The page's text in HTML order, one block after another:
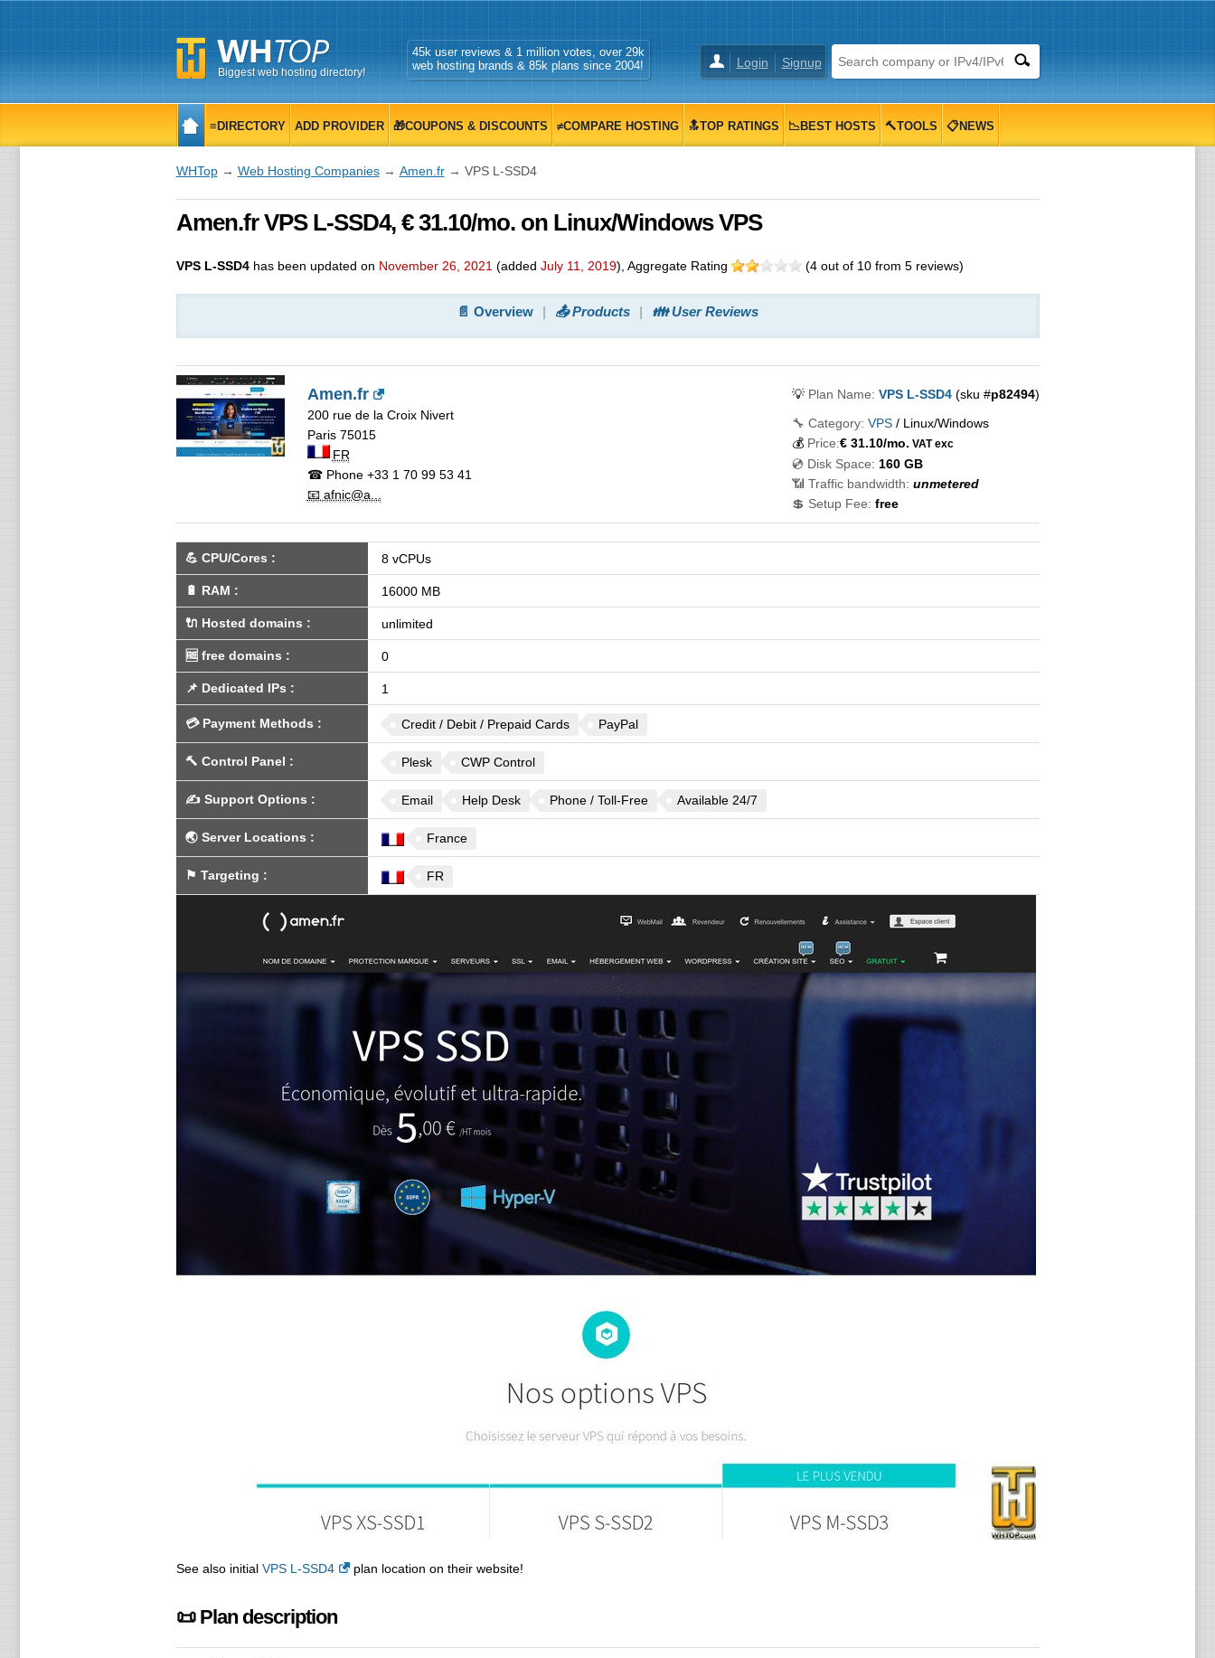
Biggest web hosting directory!
Login Signup
45k user reviews & 1 million votes, over 29k
web hosting brands & 85k plans since 2004!
≡DIRECTORY ADD PROVIDER 🎁COUPONS & DISCOUNTS ≠COMPARE HOSTING 🔝TOP RATINGS 📉BEST HOSTS 🔨TOOLS 📋NEWS
WHTop→ Web Hosting Companies→ Amen.fr→ VPS L-SSD4
Amen.fr VPS L-SSD4, € 31.10/mo. on Linux/Windows VPS
VPS L-SSD4has been updated on November 26, 2021 (added July 11, 2019) , Aggregate Rating (4out of 10from 5reviews)
📄 Overview 📤 Products 👪 User Reviews
Amen.fr
200 rue de la Croix Nivert
Paris 75015
FR
☎ Phone+33 1 70 99 53 41
📧 afnic@a...
💡 Plan Name: VPS L-SSD4(sku #p82494)
🔧 Category: VPS/ Linux/Windows
💰 Price:€ 31.10/mo. VAT exc
💿 Disk Space: 160 GB
📶 Traffic bandwidth: unmetered
💲 Setup Fee: free
💪 CPU/Cores : 8 vCPUs
🔋 RAM : 16000 MB
🔌 Hosted domains : unlimited
🆓 free domains : 0
📌 Dedicated IPs : 1
💳 Payment Methods : Credit / Debit / Prepaid Cards PayPal
🔨 Control Panel : Plesk CWP Control
✍️ Support Options : Email Help Desk Phone / Toll-Free Available 24/7
🌏 Server Locations : France
⚑ Targeting : FR
See also initial VPS L-SSD4 plan location on their website!
📜 Plan description